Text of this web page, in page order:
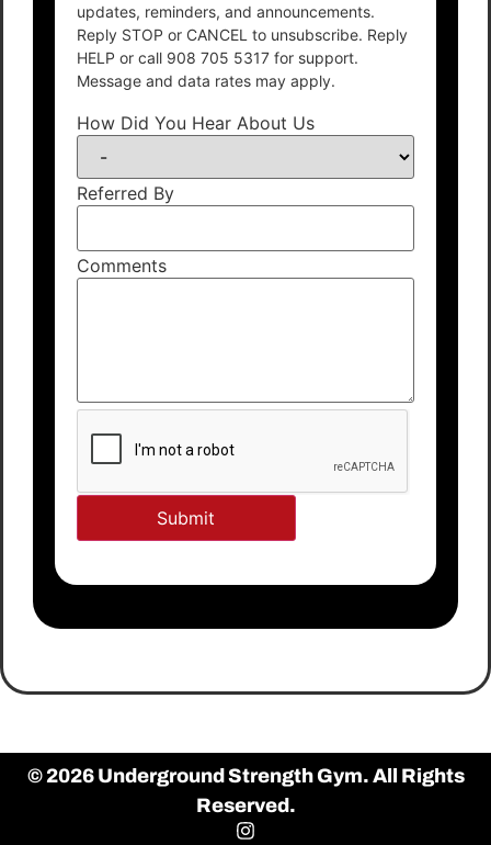
updates, reminders, and announcements.
Reply STOP or CANCEL to unsubscribe. Reply
HELP or call 908 705 5317 for support.
Message and data rates may apply.
How Did You Hear About Us
Referred By
Comments
© 2026 Underground Strength Gym. All Rights
Reserved.